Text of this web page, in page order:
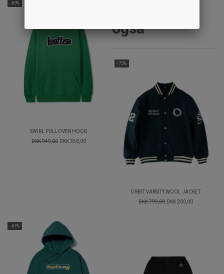
-63%
SWIRL PULLOVER HOOD
DKK 949,00 DKK 350,00
også
-75%
ORBIT VARSITY WOOL JACKET
DKK 799,00 DKK 200,00
-61%